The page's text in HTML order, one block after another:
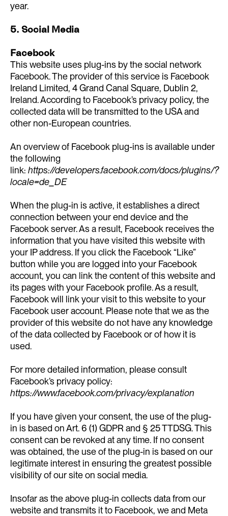
year.
5. Social Media
Facebook
This website uses plug-ins by the social network
Facebook. The provider of this service is Facebook
Ireland Limited, 4 Grand Canal Square, Dublin 2,
Ireland. According to Facebook’s privacy policy, the
collected data will be transmitted to the USA and
other non-European countries.
An overview of Facebook plug-ins is available under
the following
link: https://developers.facebook.com/docs/plugins/?
locale=de_DE
When the plug-in is active, it establishes a direct
connection between your end device and the
Facebook server. As a result, Facebook receives the
information that you have visited this website with
your IP address. If you click the Facebook “Like”
button while you are logged into your Facebook
account, you can link the content of this website and
its pages with your Facebook profile. As a result,
Facebook will link your visit to this website to your
Facebook user account. Please note that we as the
provider of this website do not have any knowledge
of the data collected by Facebook or of how it is
used.
For more detailed information, please consult
Facebook’s privacy policy:
https://www.facebook.com/privacy/explanation
If you have given your consent, the use of the plug-
in is based on Art. 6 (1) GDPR and § 25 TTDSG. This
consent can be revoked at any time. If no consent
was obtained, the use of the plug-in is based on our
legitimate interest in ensuring the greatest possible
visibility of our site on social media.
Insofar as the above plug-in collects data from our
website and transmits it to Facebook, we and Meta